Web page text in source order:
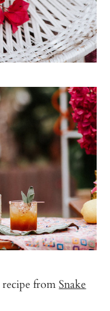
fromSnake